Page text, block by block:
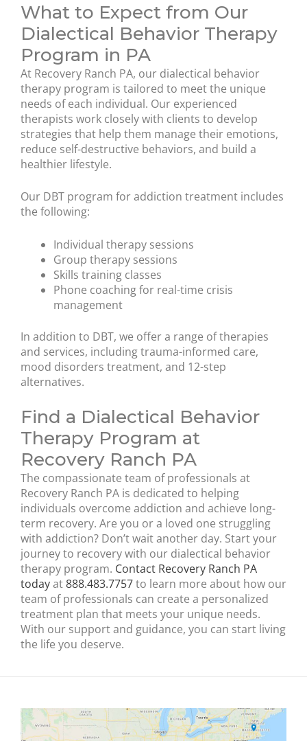
What to Expect from Our
Dialectical Behavior Therapy
Program in PA
At Recovery Ranch PA, our dialectical behavior
therapy program is tailored to meet the unique
needs of each individual. Our experienced
therapists work closely with clients to develop
strategies that help them manage their emotions,
reduce self-destructive behaviors, and build a
healthier lifestyle.
Our DBT program for addiction treatment includes
the following:
Individual therapy sessions
Group therapy sessions
Skills training classes
Phone coaching for real-time crisis
management
In addition to DBT, we offer a range of therapies
and services, including trauma-informed care,
mood disorders treatment, and 12-step
alternatives.
Find a Dialectical Behavior
Therapy Program at
Recovery Ranch PA
The compassionate team of professionals at
Recovery Ranch PA is dedicated to helping
individuals overcome addiction and achieve long-
term recovery. Are you or a loved one struggling
with addiction? Don’t wait another day. Start your
journey to recovery with our dialectical behavior
therapy program. Contact Recovery Ranch PA
todayat888.483.7757to learn more about how our
team of professionals can create a personalized
treatment plan that meets your unique needs.
With our support and guidance, you can start living
the life you deserve.